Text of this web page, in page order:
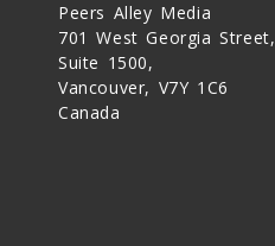
Peers Alley Media
701 West Georgia Street,
Suite 1500,
Vancouver, V7Y 1C6
Canada